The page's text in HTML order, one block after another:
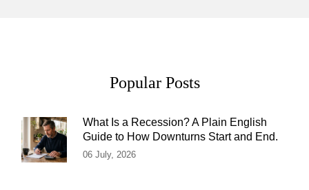
Popular Posts
What Is a Recession? A Plain English
Guide to How Downturns Start and End.
06 July, 2026